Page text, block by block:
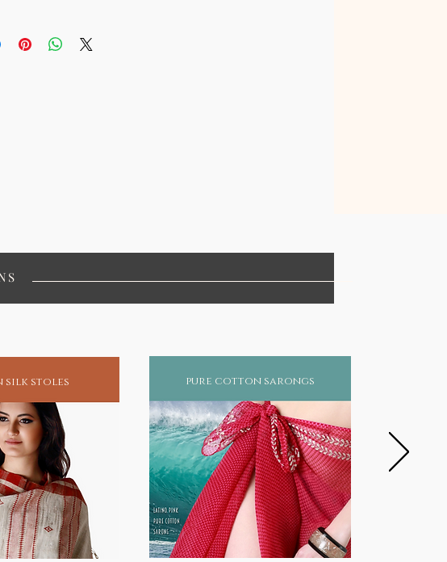
silk stoles pure cotton sarongs